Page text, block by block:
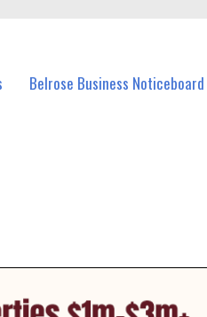
Belrose Business Noticeboard